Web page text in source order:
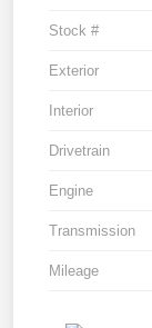
Stock #
Exterior
Interior
Drivetrain
Engine
Transmission
Mileage